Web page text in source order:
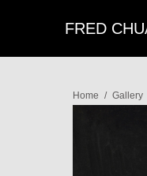
FRED
Home / Gallery